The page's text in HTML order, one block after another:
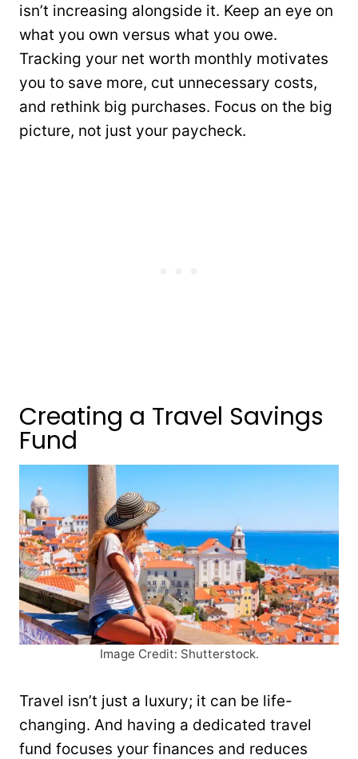
isn’t increasing alongside it. Keep an eye on
what you own versus what you owe.
Tracking your net worth monthly motivates
you to save more, cut unnecessary costs,
and rethink big purchases. Focus on the big
picture, not just your paycheck.
Creating a Travel Savings
Fund
Image Credit: Shutterstock.
Travel isn’t just a luxury; it can be life-
changing. And having a dedicated travel
fund focuses your finances and reduces